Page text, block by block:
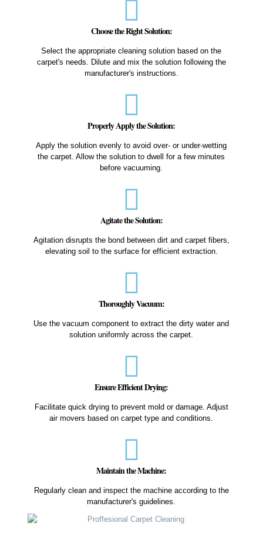
Choose the Right Solution:
Select the appropriate cleaning solution based on the
carpet's needs. Dilute and mix the solution following the
manufacturer's instructions.
Properly Apply the Solution:
Apply the solution evenly to avoid over- or under-wetting
the carpet. Allow the solution to dwell for a few minutes
before vacuuming.
Agitate the Solution:
Agitation disrupts the bond between dirt and carpet fibers,
elevating soil to the surface for efficient extraction.
Thoroughly Vacuum:
Use the vacuum component to extract the dirty water and
solution uniformly across the carpet.
Ensure Efficient Drying:
Facilitate quick drying to prevent mold or damage. Adjust
air movers based on carpet type and conditions.
Maintain the Machine:
Regularly clean and inspect the machine according to the
manufacturer's guidelines.